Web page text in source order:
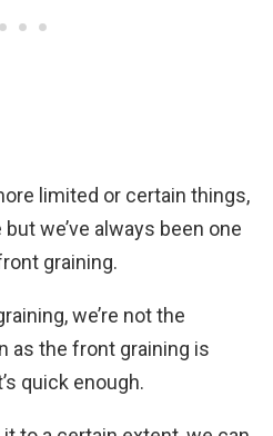
limited or certain things,
we’ve always been one
graining.
we’re not the
as the front graining is
quick enough.